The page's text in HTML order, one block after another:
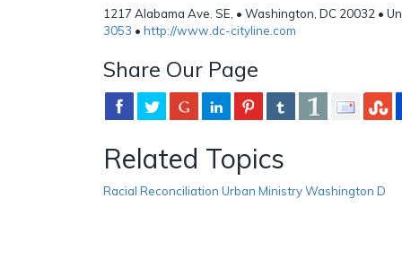
1217 Alabama Ave. SE, • Washington, DC 20032 •
3053 • http://www.dc-cityline.com
Share Our Page
Related Topics
Racial Reconciliation Urban Ministry Washington D